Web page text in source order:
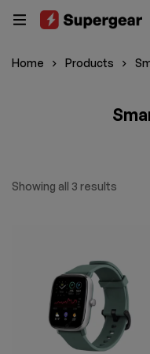
Home Products
Showing all 3 results